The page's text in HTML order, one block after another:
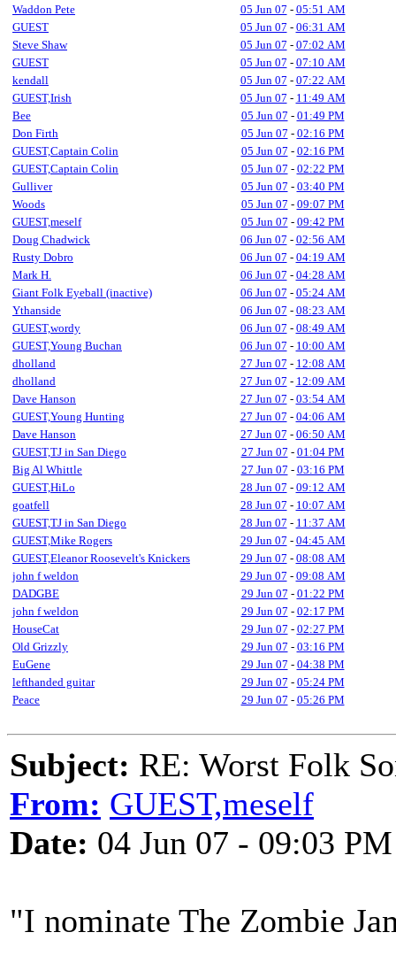
Waddon Pete
05 Jun 07 - 05:51 AM
GUEST
05 Jun 07 - 06:31 AM
Steve Shaw
05 Jun 07 - 07:02 AM
GUEST
05 Jun 07 - 07:10 AM
kendall
05 Jun 07 - 07:22 AM
GUEST,Irish
05 Jun 07 - 11:49 AM
Bee
05 Jun 07 - 01:49 PM
Don Firth
05 Jun 07 - 02:16 PM
GUEST,Captain Colin
05 Jun 07 - 02:16 PM
GUEST,Captain Colin
05 Jun 07 - 02:22 PM
Gulliver
05 Jun 07 - 03:40 PM
Woods
05 Jun 07 - 09:07 PM
GUEST,meself
05 Jun 07 - 09:42 PM
Doug Chadwick
06 Jun 07 - 02:56 AM
Rusty Dobro
06 Jun 07 - 04:19 AM
Mark H.
06 Jun 07 - 04:28 AM
Giant Folk Eyeball (inactive)
06 Jun 07 - 05:24 AM
Ythanside
06 Jun 07 - 08:23 AM
GUEST,wordy
06 Jun 07 - 08:49 AM
GUEST,Young Buchan
06 Jun 07 - 10:00 AM
dholland
27 Jun 07 - 12:08 AM
dholland
27 Jun 07 - 12:09 AM
Dave Hanson
27 Jun 07 - 03:54 AM
GUEST,Young Hunting
27 Jun 07 - 04:06 AM
Dave Hanson
27 Jun 07 - 06:50 AM
GUEST,TJ in San Diego
27 Jun 07 - 01:04 PM
Big Al Whittle
27 Jun 07 - 03:16 PM
GUEST,HiLo
28 Jun 07 - 09:12 AM
goatfell
28 Jun 07 - 10:07 AM
GUEST,TJ in San Diego
28 Jun 07 - 11:37 AM
GUEST,Mike Rogers
29 Jun 07 - 04:45 AM
GUEST,Eleanor Roosevelt's Knickers
29 Jun 07 - 08:08 AM
john f weldon
29 Jun 07 - 09:08 AM
DADGBE
29 Jun 07 - 01:22 PM
john f weldon
29 Jun 07 - 02:17 PM
HouseCat
29 Jun 07 - 02:27 PM
Old Grizzly
29 Jun 07 - 03:16 PM
EuGene
29 Jun 07 - 04:38 PM
lefthanded guitar
29 Jun 07 - 05:24 PM
Peace
29 Jun 07 - 05:26 PM
Subject: RE: Worst Folk
From: GUEST,meself
Date: 04 Jun 07 - 09:03 PM
"I nominate The Zombie